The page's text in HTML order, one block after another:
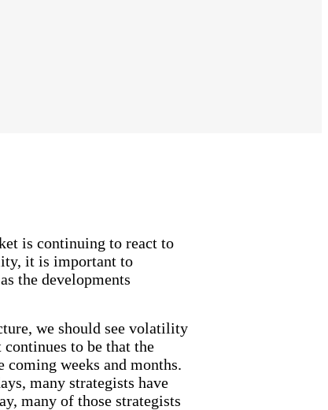
is continuing to react to
it is important to
the developments
we should see volatility
to be that the
weeks and months.
many strategists have
many of those strategists